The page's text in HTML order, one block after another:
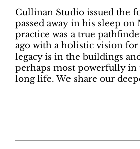
Cullinan Studio issued the
passed away in his sleep
practice was a true
ago with a holistic vision for
legacy is in the buildings
perhaps most powerfully in
long life. We share our